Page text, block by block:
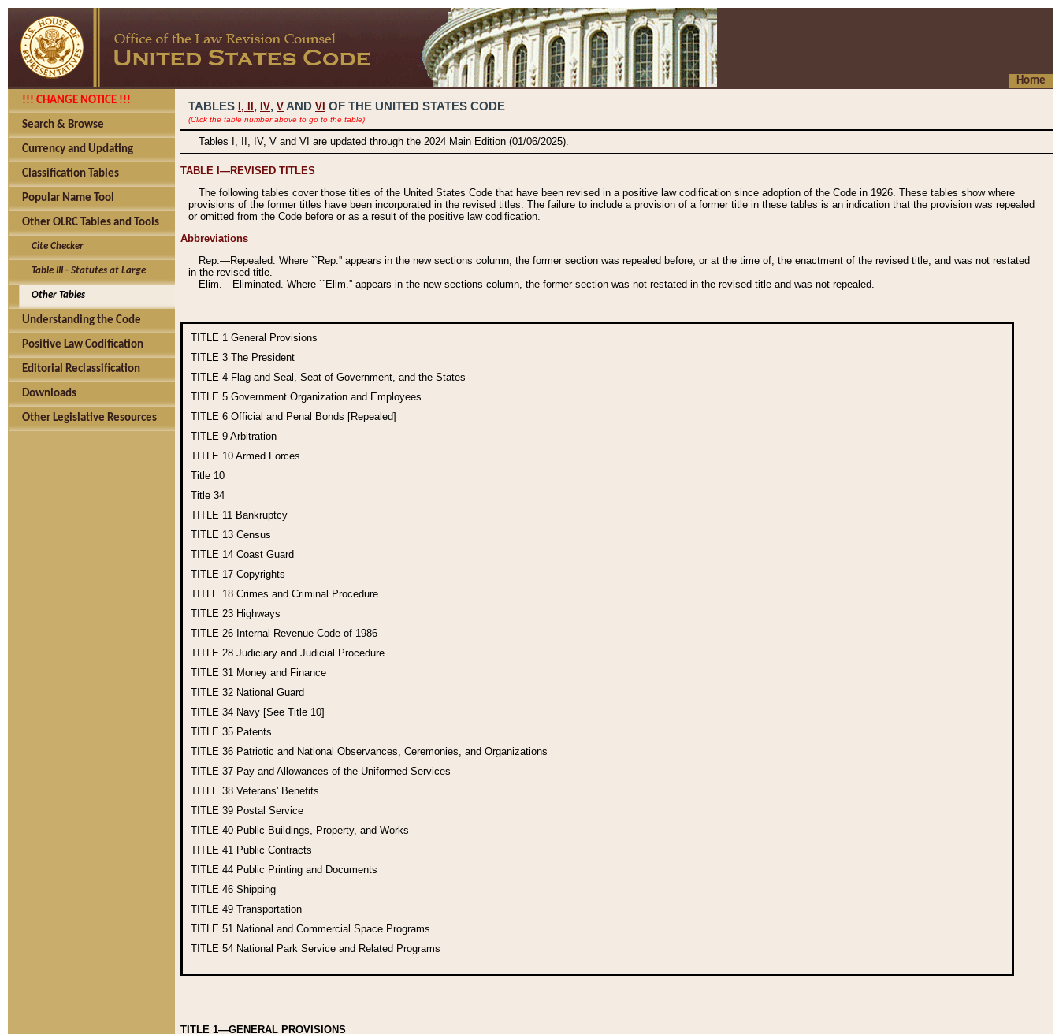
Home
!!! CHANGE NOTICE !!!
Search & Browse
Currency and Updating
Classification Tables
Popular Name Tool
Other OLRC Tables and Tools
Cite Checker
Table III - Statutes at Large
Other Tables
Understanding the Code
Positive Law Codification
Editorial Reclassification
Downloads
Other Legislative Resources
TABLES I, , IV, V AND VI OF THE UNITED STATES CODE
(Click the table number above to go to the table)
Tables I, II, IV, V and VI are updated through the 2024 Main Edition (01/06/2025).
TABLE I—REVISED TITLES
The following tables cover those titles of the United States Code that have been revised in a positive law codification since adoption of the Code in 1926. These tables show where
provisions of the former titles have been incorporated in the revised titles. The failure to include a provision of a former title in these tables is an indication that the provision was repealed
or omitted from the Code before or as a result of the positive law codification.
Abbreviations
Rep.—Repealed. Where ``Rep.'' appears in the new sections column, the former section was repealed before, or at the time of, the enactment of the revised title, and was not restated
in the revised title.
Elim.—Eliminated. Where ``Elim.'' appears in the new sections column, the former section was not restated in the revised title and was not repealed.
TITLE 1 General Provisions
TITLE 3 The President
TITLE 4 Flag and Seal, Seat of Government, and the States
TITLE 5 Government Organization and Employees
TITLE 6 Official and Penal Bonds [Repealed]
TITLE 9 Arbitration
TITLE 10 Armed Forces
Title 10
Title 34
TITLE 11 Bankruptcy
TITLE 13 Census
TITLE 14 Coast Guard
TITLE 17 Copyrights
TITLE 18 Crimes and Criminal Procedure
TITLE 23 Highways
TITLE 26 Internal Revenue Code of 1986
TITLE 28 Judiciary and Judicial Procedure
TITLE 31 Money and Finance
TITLE 32 National Guard
TITLE 34 Navy [See Title 10]
TITLE 35 Patents
TITLE 36 Patriotic and National Observances, Ceremonies, and Organizations
TITLE 37 Pay and Allowances of the Uniformed Services
TITLE 38 Veterans' Benefits
TITLE 39 Postal Service
TITLE 40 Public Buildings, Property, and Works
TITLE 41 Public Contracts
TITLE 44 Public Printing and Documents
TITLE 46 Shipping
TITLE 49 Transportation
TITLE 51 National and Commercial Space Programs
TITLE 54 National Park Service and Related Programs
TITLE 1—GENERAL PROVISIONS